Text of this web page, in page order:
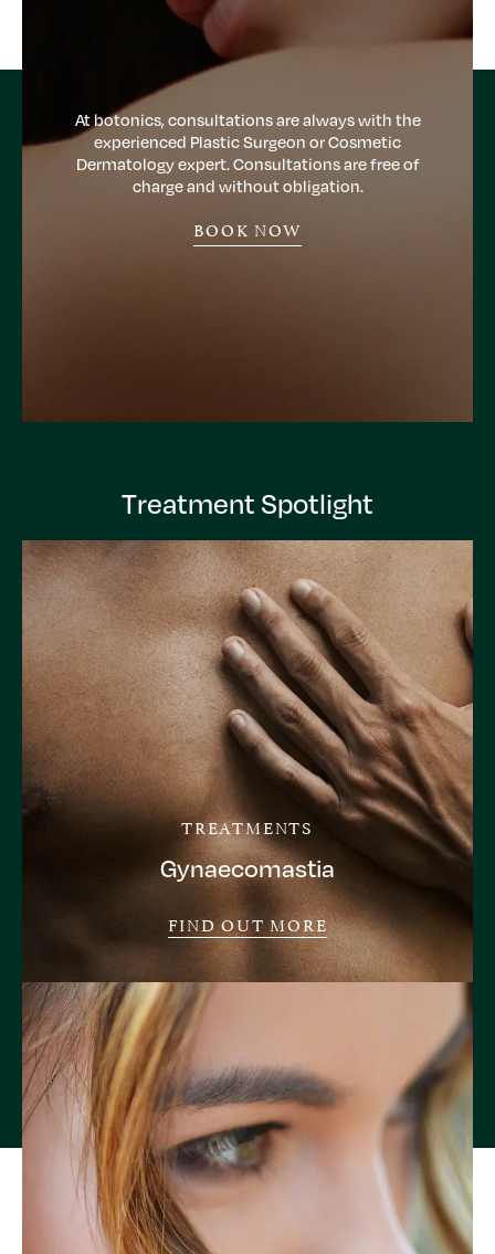
At botonics, consultations are always with the
experienced Plastic Surgeon or Cosmetic
Dermatology expert. Consultations are free of
charge and without obligation.
BOOK NOW
Treatment Spotlight
TREATMENTS
Gynaecomastia
FIND OUT MORE